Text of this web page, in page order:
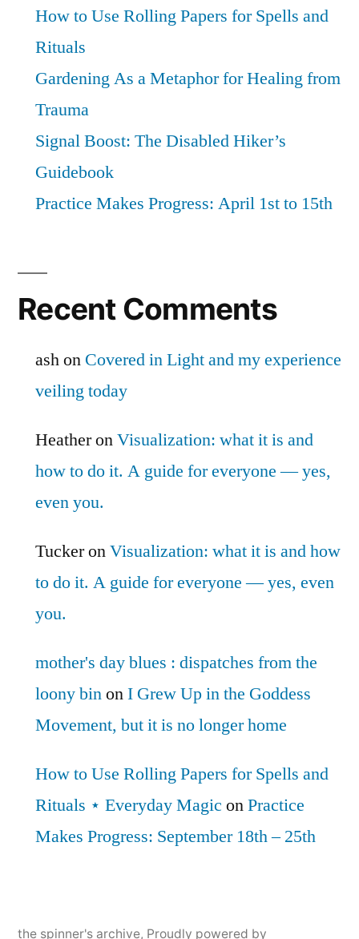
How to Use Rolling Papers for Spells and
Rituals
Gardening As a Metaphor for Healing from
Trauma
Signal Boost: The Disabled Hiker’s
Guidebook
Practice Makes Progress: April 1st to 15th
Recent Comments
ashon Covered in Light and my experience
veiling today
HeatheronVisualization: what it is and
how to do it. A guide for everyone — yes,
even you.
TuckeronVisualization: what it is and how
to do it. A guide for everyone — yes, even
you.
mother's day blues : dispatches from the
loony binonI Grew Up in the Goddess
Movement, but it is no longer home
How to Use Rolling Papers for Spells and
Rituals ⋆ Everyday Magic onPractice
Makes Progress: September 18th – 25th
the spinner's archive, Proudly powered by